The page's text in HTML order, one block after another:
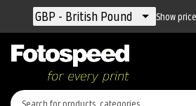
Currency
GBP - British Pound Show